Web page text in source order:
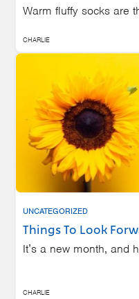
Warm fluffy socks are
CHARLIE
UNCATEGORIZED
Things To Look
It’s a new month, and
CHARLIE